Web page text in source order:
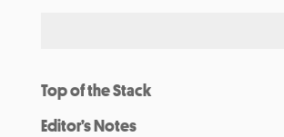
Top of the Stack
Editor’s Notes